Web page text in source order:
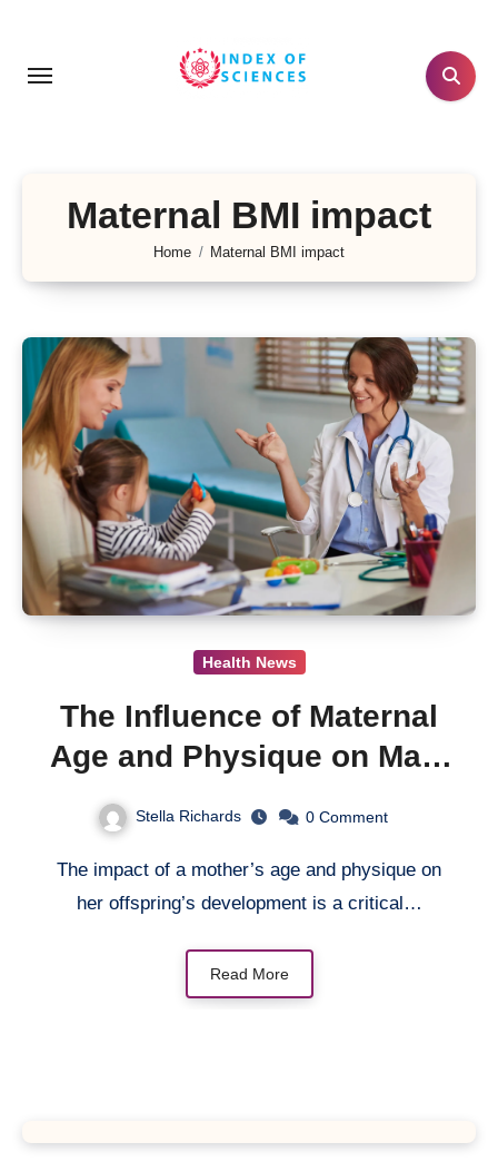
content
Maternal BMI impact
Home Maternal BMI impact
Health News
The Influence of Maternal
Age and Physique on Male
Infant Development from
Birth to 18 Months
Stella Richards 0 Comment
The impact of a mother’s age and physique on
her offspring’s development is a critical…
Read More